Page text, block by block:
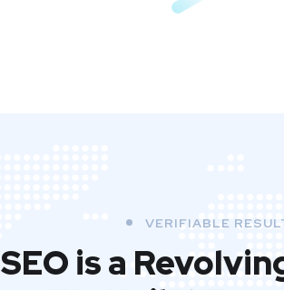
VERIFIABLE
SEO is a